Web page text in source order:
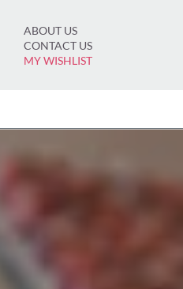
content
ABOUT US
CONTACT US
MY WISHLIST